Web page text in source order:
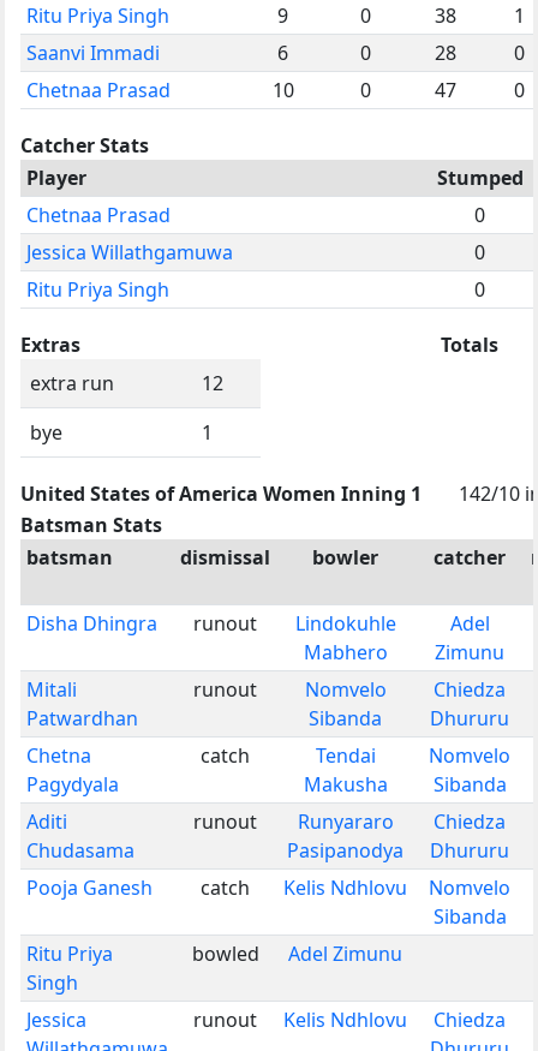
Ritu Priya Singh
9 0 38
1
Saanvi Immadi
6 0 28
0
Chetnaa Prasad
10 0 47 0
Catcher Stats
Player
Stumped
Chetnaa Prasad
0
Jessica Willathgamuwa
0
Ritu Priya Singh
0
Extras
extra run
12
bye
1
Totals
United States of America Women Inning 1
142/10
Batsman Stats
batsman
dismissal bowler catcher
Disha Dhingra runout
Lindokuhle
Mabhero
Adel
Zimunu
Mitali
Patwardhan
runout
Nomvelo
Sibanda
Chiedza
Dhururu
Chetna
Pagydyala
catch
Tendai
Makusha
Nomvelo
Sibanda
Aditi
Chudasama
runout
Runyararo
Pasipanodya
Chiedza
Dhururu
Pooja Ganesh
catch Kelis Ndhlovu
Nomvelo
Sibanda
Ritu Priya
Singh
bowled Adel Zimunu
Jessica
runout Kelis Ndhlovu
Chiedza